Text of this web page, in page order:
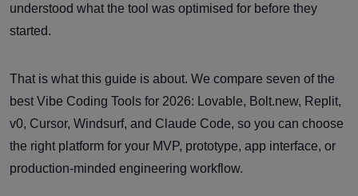
understood what the tool was optimised for before they
started.
That is what this guide is about. We compare seven of the
best Vibe Coding Tools for 2026: Lovable, Bolt.new, Replit,
v0, Cursor, Windsurf, and Claude Code, so you can choose
the right platform for your MVP, prototype, app interface, or
production-minded engineering workflow.